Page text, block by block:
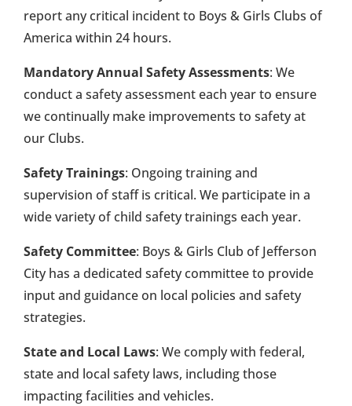
report any critical incident to Boys & Girls Clubs of
America within 24 hours.
Mandatory Annual Safety Assessments: We
conduct a safety assessment each year to ensure
we continually make improvements to safety at
our Clubs.
Safety Trainings: Ongoing training and
supervision of staff is critical. We participate in a
wide variety of child safety trainings each year.
Safety Committee: Boys & Girls Club of Jefferson
City has a dedicated safety committee to provide
input and guidance on local policies and safety
strategies.
State and Local Laws: We comply with federal,
state and local safety laws, including those
impacting facilities and vehicles.